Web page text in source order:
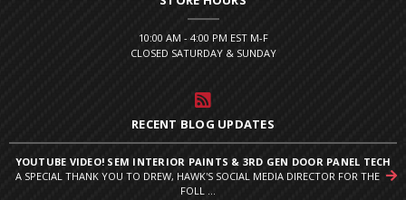
10:00 AM - 4:00 PM EST M-F
CLOSED SATURDAY & SUNDAY
RECENT BLOG UPDATES
YOUTUBE VIDEO! SEM INTERIOR PAINTS & 3RD GEN DOOR PANEL TECH
A SPECIAL THANK YOU TO DREW, HAWK'S SOCIAL MEDIA DIRECTOR FOR THE
FOLL ...